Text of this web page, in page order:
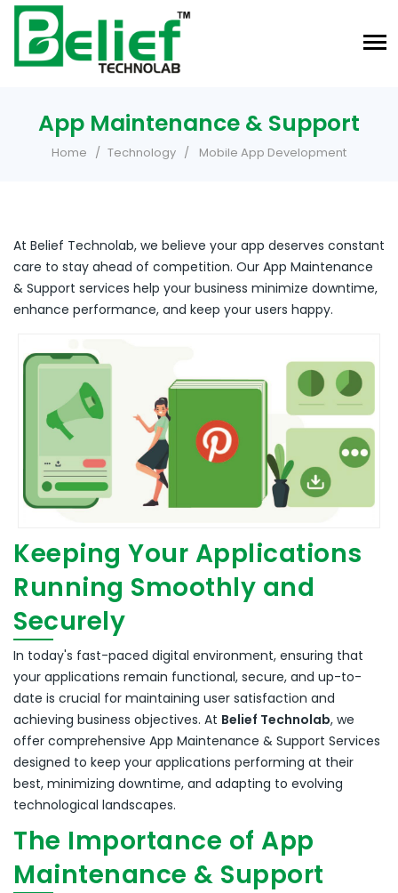
App Maintenance & Support
Home Technology Mobile App Development
At Belief Technolab, we believe your app deserves constant
care to stay ahead of competition. Our App Maintenance
& Support services help your business minimize downtime,
enhance performance, and keep your users happy.
Keeping Your Applications
Running Smoothly and
Securely
In today's fast-paced digital environment, ensuring that
your applications remain functional, secure, and up-to-
date is crucial for maintaining user satisfaction and
achieving business objectives. At Belief Technolab, we
offer comprehensive App Maintenance & Support Services
designed to keep your applications performing at their
best, minimizing downtime, and adapting to evolving
technological landscapes.
The Importance of App
Maintenance & Support